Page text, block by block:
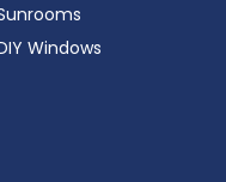
Windows